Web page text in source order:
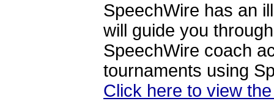
SpeechWire has an
will guide you
SpeechWire coach
tournaments using
Click here to view